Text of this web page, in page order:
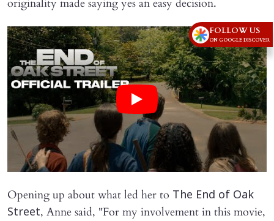
originality made saying yes an easy decision.
Opening up about what led her to The End of Oak
Street, Anne said, "For my involvement in this movie,
FOLLOW US
ON GOOGLE DISCOVER